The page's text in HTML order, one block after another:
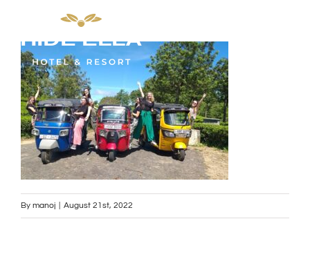
content
By manoj August 21st, 2022